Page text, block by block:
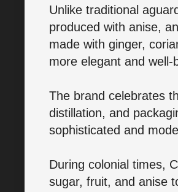
Unlike traditional
produced with anise,
made with ginger,
more elegant and
The brand celebrates
distillation, and
sophisticated and
During colonial times,
sugar, fruit, and anise